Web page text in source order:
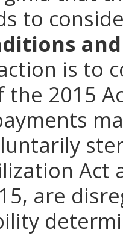
to
is to
the 2015
are